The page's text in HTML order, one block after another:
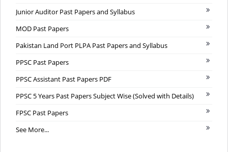
Junior Auditor Past Papers and Syllabus
MOD Past Papers
Pakistan Land Port PLPA Past Papers and Syllabus
PPSC Past Papers
PPSC Assistant Past Papers PDF
PPSC 5 Years Past Papers Subject Wise (Solved with Details)
FPSC Past Papers
See More...